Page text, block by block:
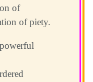
of
of piety.